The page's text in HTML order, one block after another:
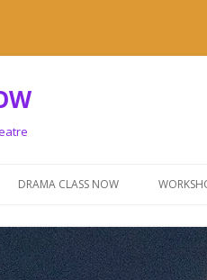
DRAMA CLASS NOW